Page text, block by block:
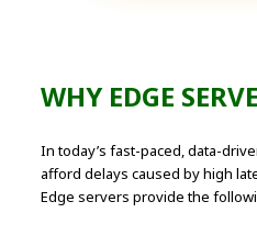
WHY EDGE
In today’s fast-paced, data-
afford delays caused by high
Edge servers provide the